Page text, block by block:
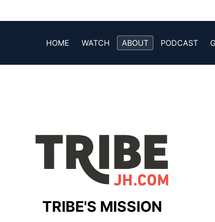
HOME WATCH ABOUT PODCAST
TRIBE'S MISSION